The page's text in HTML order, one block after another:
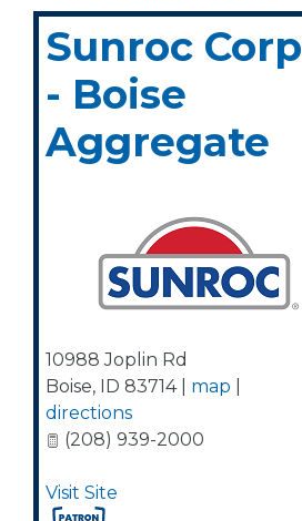
Sunroc Corp
- Boise
Aggregate
10988 Joplin Rd
Boise, ID 83714| map
directions
(208) 939-2000
Visit Site